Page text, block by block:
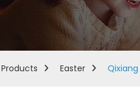
Products Easter